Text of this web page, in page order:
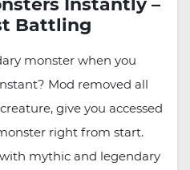
Instantly –
Battling
monster when you
Mod removed all
give you accessed
right from start.
mythic and legendary